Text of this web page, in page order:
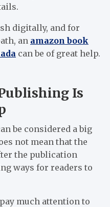
digitally, and for
an amazon book
can be of great help.
Is
be considered a big
not mean that the
the publication
ways for readers to
much attention to